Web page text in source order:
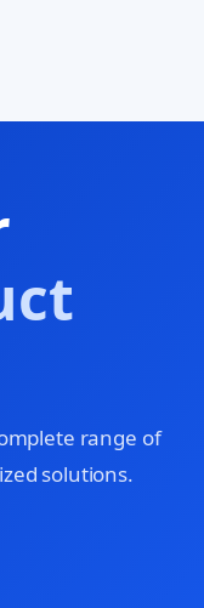
range of
solutions.